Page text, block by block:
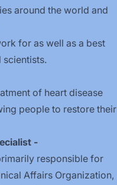
around the world and
for as well as a best
scientists.
of heart disease
people to restore their
-
responsible for
Affairs Organization,